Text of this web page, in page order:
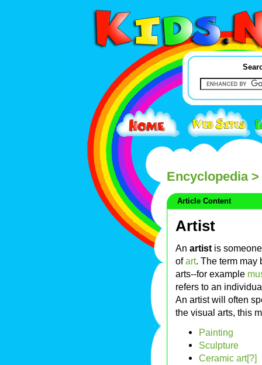
Encyclopedia>
Article Content
Artist
An artist is
ofart. The term may
arts--for example
refers to an
An artist will often
the visual arts, this
Painting
Sculpture
Ceramic art[?]